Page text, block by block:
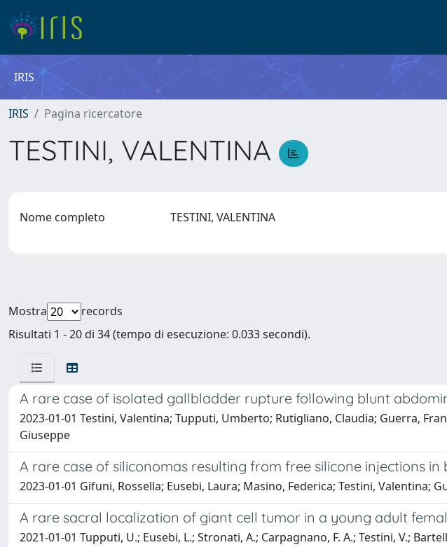
IRIS
IRIS Pagina ricercatore
TESTINI, VALENTINA
Nome completo TESTINI, VALENTINA
Mostra
records
Risultati 1 - 20 di 34 (tempo di esecuzione: 0.033 secondi).
A rare case of isolated gallbladder rupture following blunt
2023-01-01 Testini, Valentina; Tupputi, Umberto; Rutigliano, Claudia; Guerra,
Giuseppe
A rare case of siliconomas resulting from free silicone injections in
2023-01-01 Gifuni, Rossella; Eusebi, Laura; Masino, Federica; Testini, Valentina;
A rare sacral localization of giant cell tumor in a young adult
2021-01-01 Tupputi, U.; Eusebi, L.; Stronati, A.; Carpagnano, F. A.; Testini, V.;